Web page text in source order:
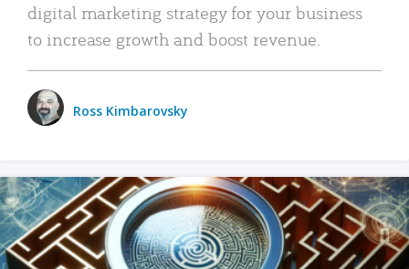
digital marketing strategy for your business
to increase growth and boost revenue.
Ross Kimbarovsky